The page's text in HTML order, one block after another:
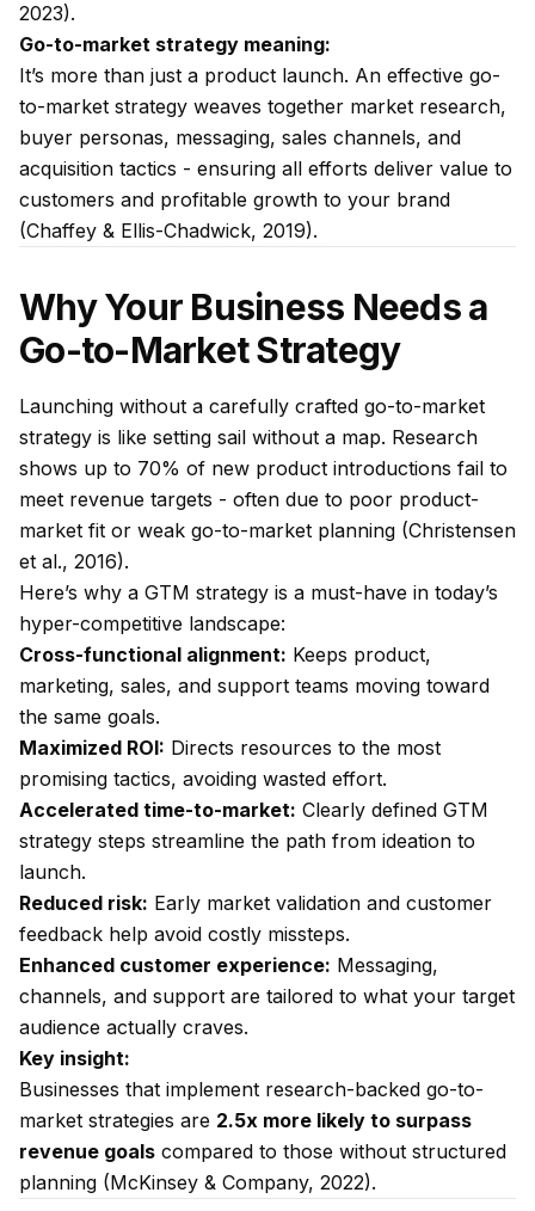
2023).
Go-to-market strategy meaning:
It’s more than just a product launch. An effective go-
to-market strategy weaves together market research,
buyer personas, messaging, sales channels, and
acquisition tactics - ensuring all efforts deliver value to
customers and profitable growth to your brand
(Chaffey & Ellis-Chadwick, 2019).
Why Your Business Needs a
Go-to-Market Strategy
Launching without a carefully crafted go-to-market
strategy is like setting sail without a map. Research
shows up to 70% of new product introductions fail to
meet revenue targets - often due to poor product-
market fit or weak go-to-market planning (Christensen
et al., 2016).
Here’s why a GTM strategy is a must-have in today’s
hyper-competitive landscape:
Cross-functional alignment: Keeps product,
marketing, sales, and support teams moving toward
the same goals.
Maximized ROI: Directs resources to the most
promising tactics, avoiding wasted effort.
Accelerated time-to-market: Clearly defined GTM
strategy steps streamline the path from ideation to
launch.
Reduced risk: Early market validation and customer
feedback help avoid costly missteps.
Enhanced customer experience: Messaging,
channels, and support are tailored to what your target
audience actually craves.
Key insight:
Businesses that implement research-backed go-to-
market strategies are 2.5x more likely to surpass
revenue goals compared to those without structured
planning (McKinsey & Company, 2022).